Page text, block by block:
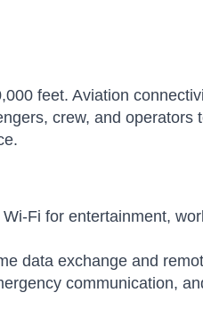
feet. Aviation
crew, and operators
Fi for entertainment,
data exchange and
communication,